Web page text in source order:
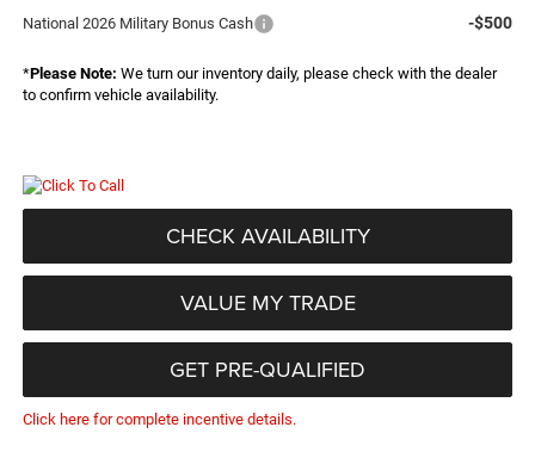
National 2026 Military Bonus Cash -$500
*Please Note: We turn our inventory daily, please check with the dealer
to confirm vehicle availability.
CHECK AVAILABILITY
VALUE MY TRADE
GET PRE-QUALIFIED
Click here for complete incentive details.